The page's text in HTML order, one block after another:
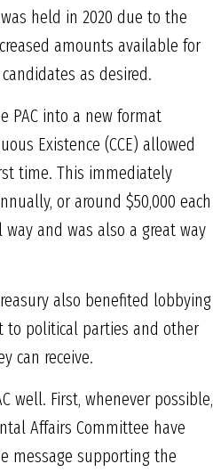
held in 2020 due to the
amounts available for
as desired.
PAC into a new format
Existence (CCE) allowed
time. This immediately
or around $50,000 each
and was also a great way
also benefited lobbying
to political parties and other
can receive.
well. First, whenever possible,
Affairs Committee have
message supporting the